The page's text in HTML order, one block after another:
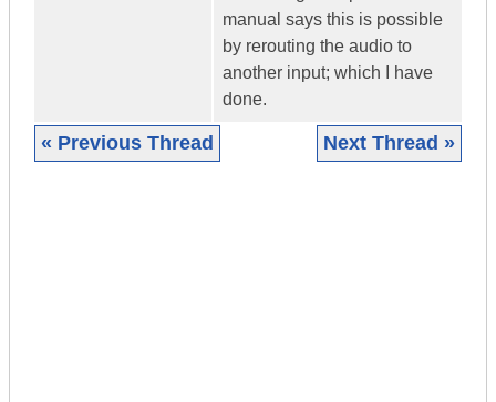
manual says this is possible
by rerouting the audio to
another input; which I have
done.
« Previous Thread Next Thread »